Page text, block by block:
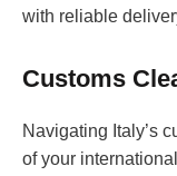
with reliable
Customs
Navigating Italy’s
of your